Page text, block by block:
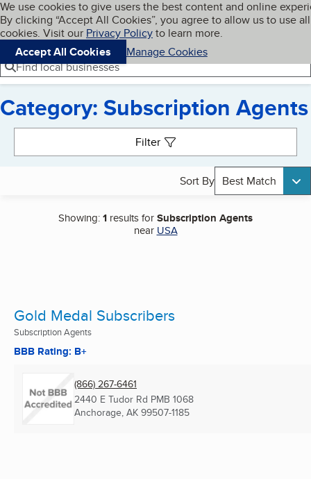
Skip to main content
Cookies on BBB.org
We use cookies to give users the best content and online
By clicking “Accept All Cookies”, you agree to allow us to use all
cookies. Visit our Privacy Policyto learn more.
Accept All Cookies
Manage Cookies
Navigation menu
Menu My BBB
Find local businesses
Category: Subscription Agents
Filter
Sort By Best Match
Showing:1 results forSubscription Agents
near USA
Gold Medal Subscribers
Subscription Agents
BBB Rating: B+
(866) 267-6461
2440 E Tudor Rd PMB 1068
Anchorage, AK 99507-1185